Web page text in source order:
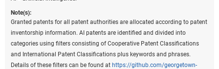
greatest. For each of the five leading regions or
countries in environmental sustainable technology
patenting, climate change mitigation technologies in
energy generation, transmission, or distribution
represent the largest share of patents ( Figure INV-B).
Note(s):
Granted patents for all patent authorities are allocated according to patent
inventorship information. AI patents are identified and divided into
categories using filters consisting of Cooperative Patent Classifications
and International Patent Classifications plus keywords and phrases.
Details of these filters can be found at https://github.com/georgetown-